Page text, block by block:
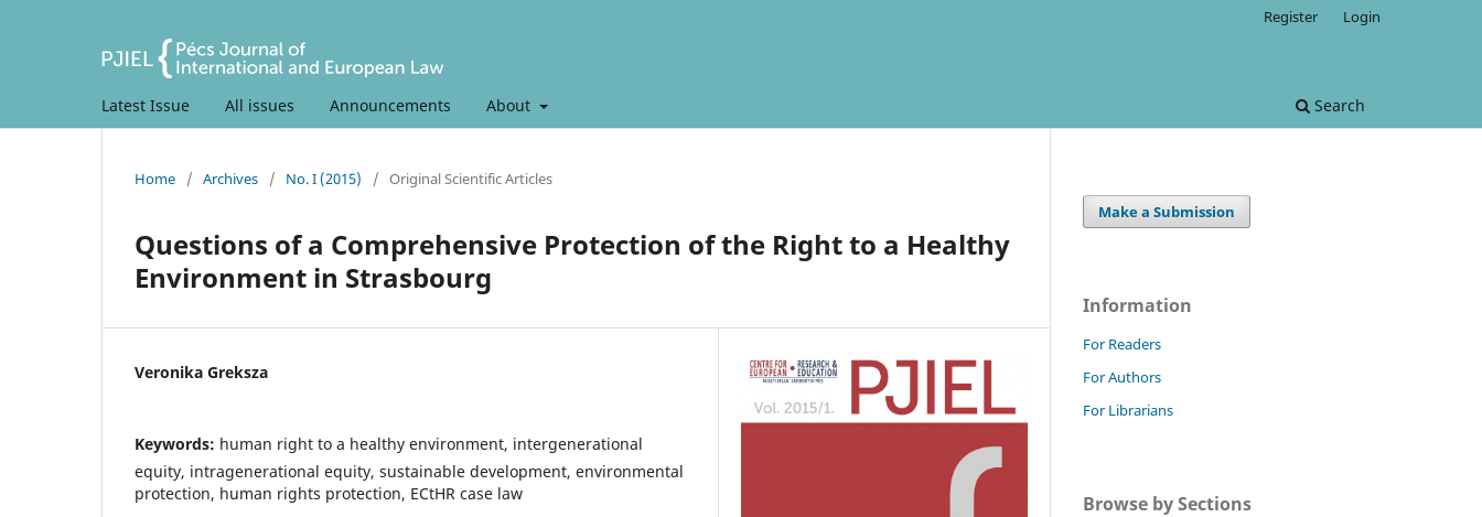
Latest Issue All issues Announcements About Search
Register Login
Home / Archives / No. I (2015) / Original Scientific Articles
Questions of a Comprehensive Protection of the Right to a Healthy
Environment in Strasbourg
Veronika Greksza
Keywords: human right to a healthy environment, intergenerational
equity, intragenerational equity, sustainable development, environmental
protection, human rights protection, ECtHR case law
Make a Submission
Information
For Readers
For Authors
For Librarians
Browse by Sections